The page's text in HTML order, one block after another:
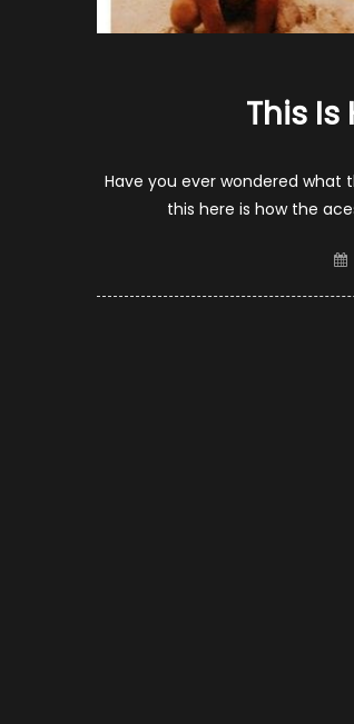
This Is
Have you ever wondered what
this here is how the